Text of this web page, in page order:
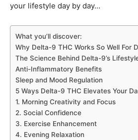
your lifestyle day by day…
What you’ll discover:
Why Delta-9 THC Works So Well For
The Science Behind Delta-9’s
Anti-Inflammatory Benefits
Sleep and Mood Regulation
5 Ways Delta-9 THC Elevates Your
1. Morning Creativity and Focus
2. Social Confidence
3. Exercise Enhancement
4. Evening Relaxation